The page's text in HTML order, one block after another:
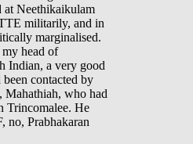
at Neethikaikulam
militarily, and in
marginalised.
head of
Indian, a very good
contacted by
Mahathiah, who had
Trincomalee. He
no, Prabhakaran